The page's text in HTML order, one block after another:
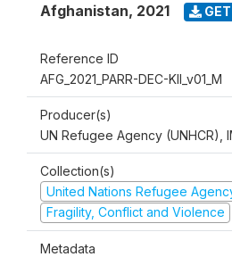
Afghanistan, 2021 GET
Reference ID
AFG_2021_PARR-DEC-KII_v01_M
Producer(s)
UN Refugee Agency (UNHCR),
Collection(s)
United Nations Refugee
Fragility, Conflict and Violence
Metadata